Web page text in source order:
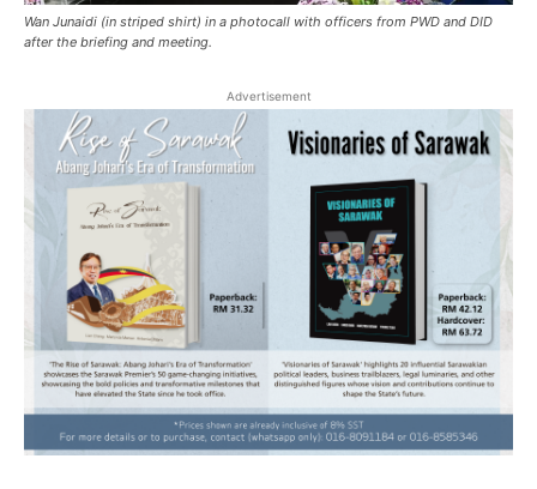
Wan Junaidi (in striped shirt) in a photocall with officers from PWD and DID
after the briefing and meeting.
Advertisement